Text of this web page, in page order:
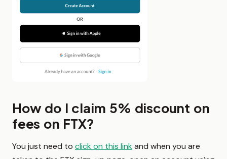
How do I claim 5% discount on
fees on FTX?
You just need to click on this linkand when you are